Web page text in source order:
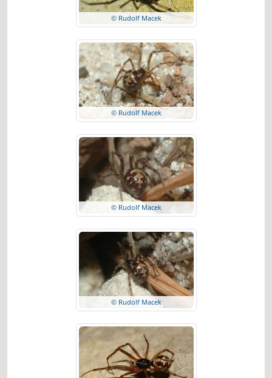
© Rudolf Macek
© Rudolf Macek
© Rudolf Macek
© Rudolf Macek